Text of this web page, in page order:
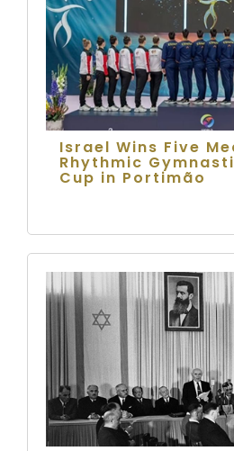
Israel Wins Five
Rhythmic
Cup in Portimão